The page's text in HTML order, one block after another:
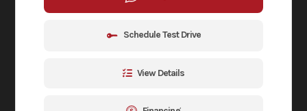
Schedule Test Drive
View Details